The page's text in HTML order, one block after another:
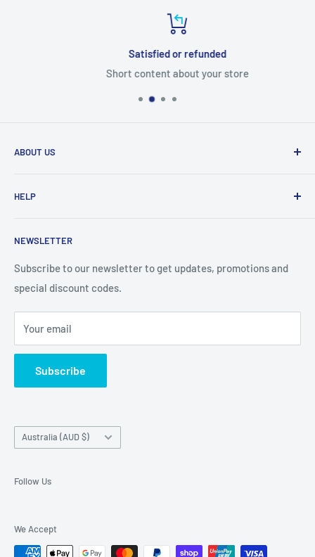
Satisfied or refunded
Short content about your store
ABOUT US
shockproof cases, to belt
iPhone, iPad
Australia wide.
HELP
Contact Details
About Us
Terms and Conditions
Shipping & Faq
Privacy Policy
Terms of Service
Refund policy
NEWSLETTER
Subscribe to our newsletter to get updates, promotions and
special discount codes.
Your email
Subscribe
Country/region
Australia (AUD $)
Follow Us
We Accept